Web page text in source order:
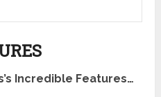
Incredible Features…